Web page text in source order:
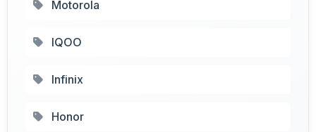
Motorola
IQOO
Infinix
Honor